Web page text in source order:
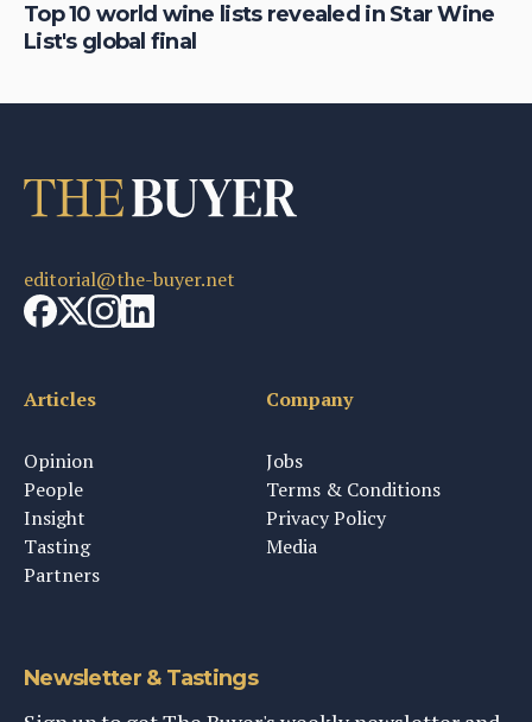
Top 10 world wine lists revealed in Star Wine
List's global final
editorial@the-buyer.net
Articles
Opinion
People
Insight
Tasting
Partners
Company
Jobs
Terms & Conditions
Privacy Policy
Media
Newsletter & Tastings